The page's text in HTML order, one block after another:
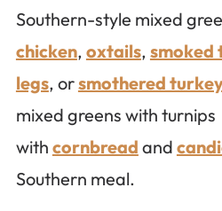
Southern-style mixed
chicken, oxtails, smoked
legs, orsmothered
mixed greens with turnips
with cornbread and
Southern meal.